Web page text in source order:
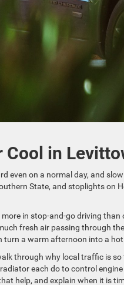
Cool in
even on a normal day, and
State, and stoplights on
in stop-and-go driving
fresh air passing through
turn a warm afternoon into a
through why local traffic is
each do to control
help, and explain when it is